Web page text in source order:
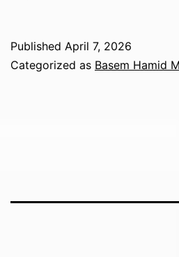
Published April 7, 2026
Categorized as Basem Hamid